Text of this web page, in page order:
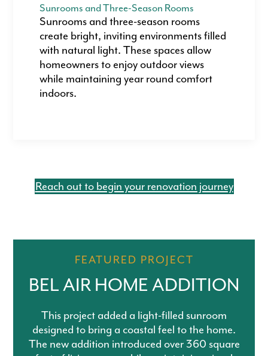
Sunrooms and Three-Season Rooms
Sunrooms and three-season rooms
create bright, inviting environments filled
with natural light. These spaces allow
homeowners to enjoy outdoor views
while maintaining year round comfort
indoors.
Reach out to begin your renovation journey
FEATURED PROJECT
BEL AIR HOME ADDITION
This project added a light-filled sunroom
designed to bring a coastal feel to the home.
The new addition introduced over 360 square